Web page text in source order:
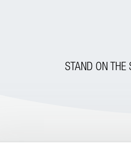
STAND ON THE